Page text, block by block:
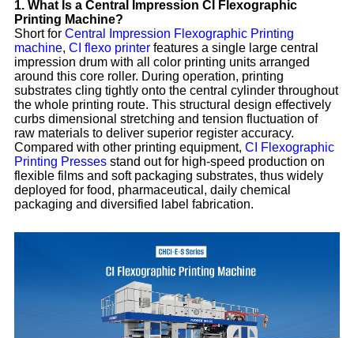
1. What Is a Central Impression CI Flexographic
Printing Machine?
Short for Central Impression Flexographic Printing
machine, CI flexo printer features a single large central
impression drum with all color printing units arranged
around this core roller. During operation, printing
substrates cling tightly onto the central cylinder throughout
the whole printing route. This structural design effectively
curbs dimensional stretching and tension fluctuation of
raw materials to deliver superior register accuracy.
Compared with other printing equipment, CI Flexographic
Printing Presses stand out for high-speed production on
flexible films and soft packaging substrates, thus widely
deployed for food, pharmaceutical, daily chemical
packaging and diversified label fabrication.